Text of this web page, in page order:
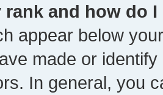
rank and how do
appear below
made or
In general, you